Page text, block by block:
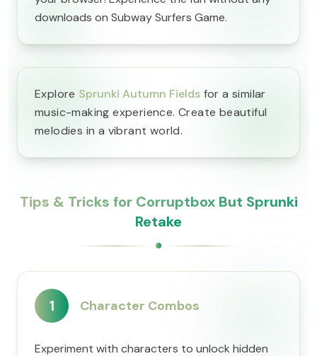
downloads on Subway Surfers Game.
Explore Sprunki Autumn Fields for a similar
music-making experience. Create beautiful
melodies in a vibrant world.
Tips & Tricks for Corruptbox But Sprunki
Retake
1 Character Combos
Experiment with characters to unlock hidden